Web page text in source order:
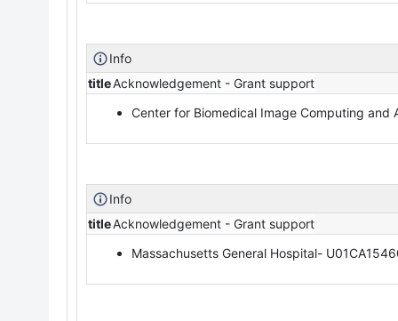
Info
titleAcknowledgement - Grant support
Center for Biomedical Image Computing
Info
titleAcknowledgement - Grant support
Massachusetts General Hospital-